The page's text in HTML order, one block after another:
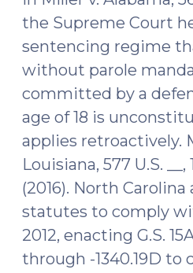
But
Leaves
the
Door
Open
to
Future
(April
1,
2019)"
the Supreme Court
sentencing regime
without parole
committed by a
age of 18 is
applies retroactively.
Louisiana, 577 U.S. __,
(2016). North
statutes to comply
2012, enacting G.S.
through -1340.19D to